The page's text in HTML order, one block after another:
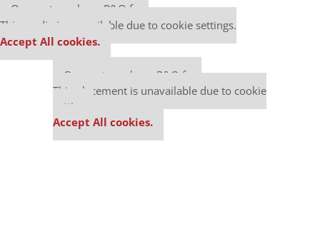
Our partners keep P&Q free
This media is unavailable due to cookie settings.
Accept All cookies.
Our partners keep P&Q free
This placement is unavailable due to cookie
settings.
Accept All cookies.